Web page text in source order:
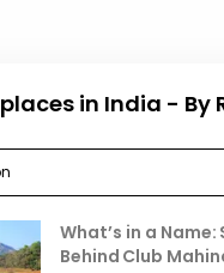
the Vibrant
of October 2025
in India - By
What’s in a Name:
Behind Club